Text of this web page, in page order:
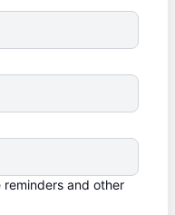
reminders and other